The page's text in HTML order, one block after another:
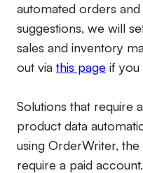
automated orders
suggestions, we will
sales and inventory
out via this page if
Solutions that require
product data
using OrderWriter,
require a paid